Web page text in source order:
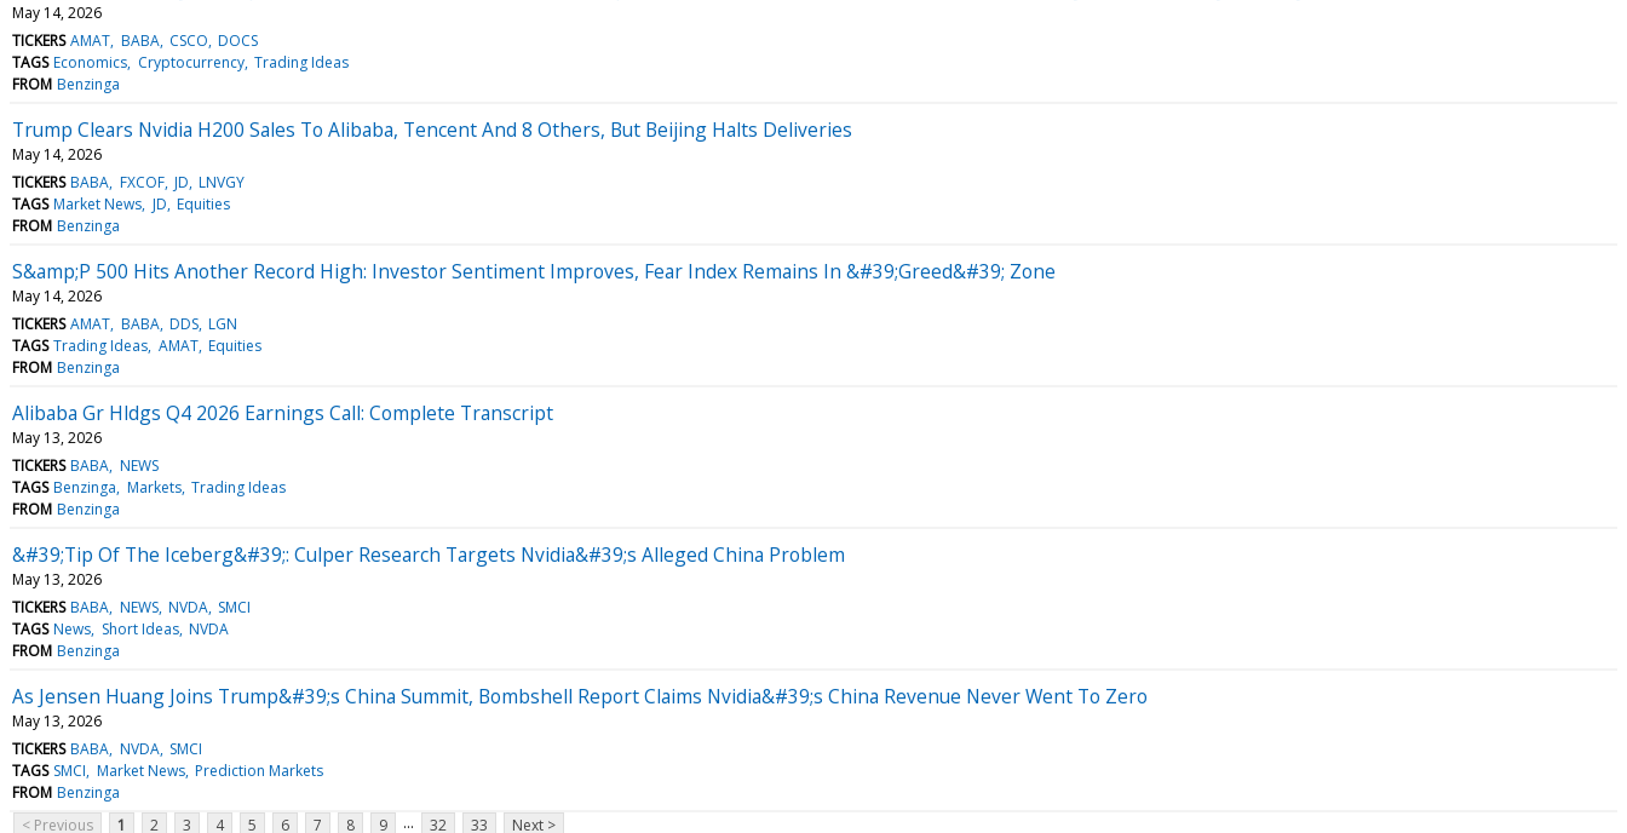
May 14, 2026
TICKERS AMAT BABA CSCO DOCS
TAGS Economics Cryptocurrency Trading Ideas
FROM Benzinga
Trump Clears Nvidia H200 Sales To Alibaba, Tencent And 8 Others, But Beijing Halts Deliveries
May 14, 2026
TICKERS BABA FXCOF JD LNVGY
TAGS Market News JD Equities
FROM Benzinga
S&amp;P 500 Hits Another Record High: Investor Sentiment Improves, Fear Index Remains In &#39;Greed&#39; Zone
May 14, 2026
TICKERS AMAT BABA DDS LGN
TAGS Trading Ideas AMAT Equities
FROM Benzinga
Alibaba Gr Hldgs Q4 2026 Earnings Call: Complete Transcript
May 13, 2026
TICKERS BABA NEWS
TAGS Benzinga Markets Trading Ideas
FROM Benzinga
&#39;Tip Of The Iceberg&#39;: Culper Research Targets Nvidia&#39;s Alleged China Problem
May 13, 2026
TICKERS BABA NEWS NVDA SMCI
TAGS News Short Ideas NVDA
FROM Benzinga
As Jensen Huang Joins Trump&#39;s China Summit, Bombshell Report Claims Nvidia&#39;s China Revenue Never Went To Zero
May 13, 2026
TICKERS BABA NVDA SMCI
TAGS SMCI Market News Prediction Markets
FROM Benzinga
< Previous
1 2 3 4 5 6 7 8 9 ... 32 33 Next >